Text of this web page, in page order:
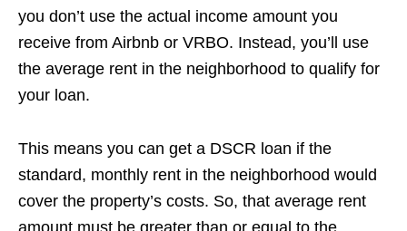
you don’t use the actual income amount you
receive from Airbnb or VRBO. Instead, you’ll use
the average rent in the neighborhood to qualify for
your loan.
This means you can get a DSCR loan if the
standard, monthly rent in the neighborhood would
cover the property’s costs. So, that average rent
amount must be greater than or equal to the